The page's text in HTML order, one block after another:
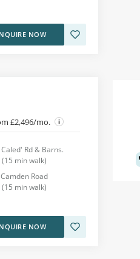
NOW
£2,496/mo.
Caled' Rd & Barns.
(15 min walk)
Camden Road
(15 min walk)
NOW